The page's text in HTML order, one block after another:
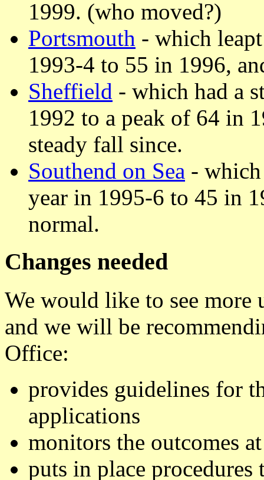
1999. (who moved?)
Portsmouth - which
1993-4 to 55 in 1996,
Sheffield - which had a
1992 to a peak of 64 in
steady fall since.
Southend on Sea -
year in 1995-6 to 45 in
normal.
Changes needed
We would like to see
and we will be
Office:
provides guidelines for
applications
monitors the outcomes
puts in place